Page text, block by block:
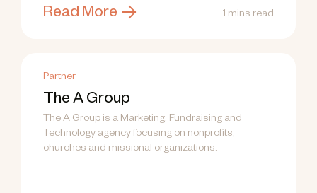
Read More 1 mins read
Partner
The A Group
The A Group is a Marketing, Fundraising and
Technology agency focusing on nonprofits,
churches and missional organizations.